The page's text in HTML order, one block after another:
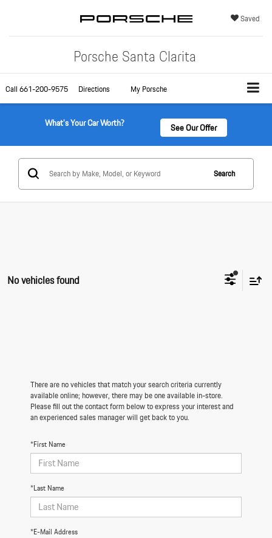
Porsche Santa Clarita
Saved
Call661-200-9575 Directions My Porsche
What's Your Car Worth? See Our Offer
Search
No vehicles found
There are no vehicles that match your search criteria currently
available online; however, there may be one available in-store.
Please fill out the contact form below to express your interest and
an experienced sales manager will get back to you.
*First Name
*Last Name
*E-Mail Address